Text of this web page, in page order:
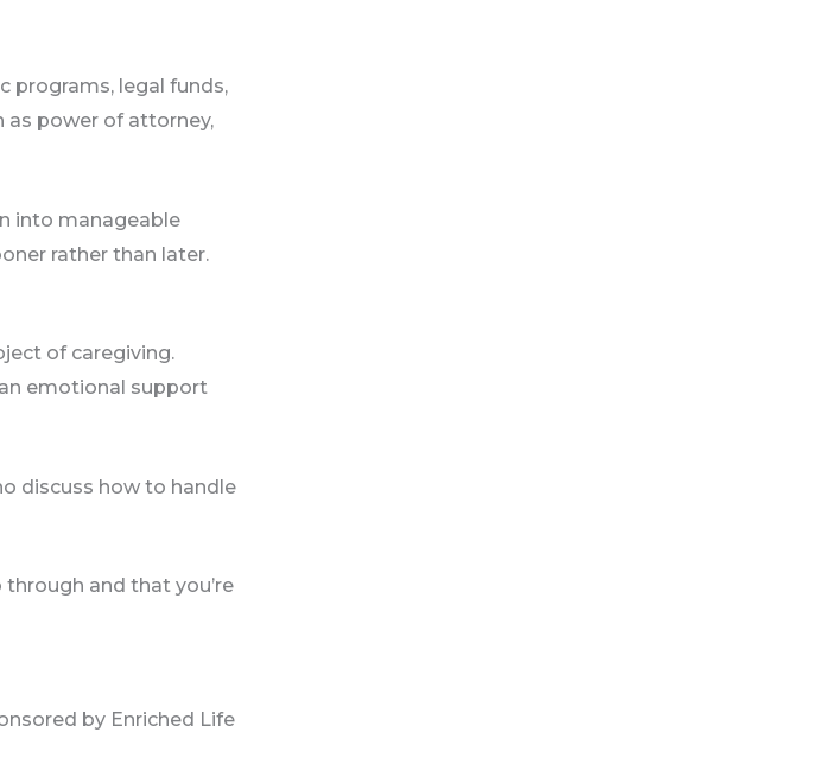
programs, legal funds,
as power of attorney,
into manageable
rather than later.
of caregiving.
emotional support
discuss how to handle
and that you’re
by Enriched Life